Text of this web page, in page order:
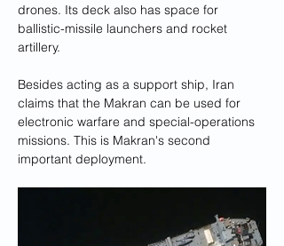
drones. Its deck also has space for
ballistic-missile launchers and rocket
artillery.
Besides acting as a support ship, Iran
claims that the Makran can be used for
electronic warfare and special-operations
missions. This is Makran's second
important deployment.